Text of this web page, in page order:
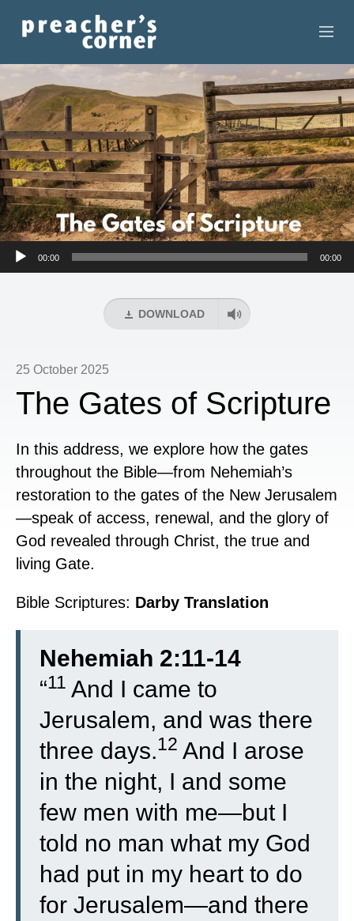
HOME
CONTACT
RECORDINGS
SEARCH
RESOURCES
Audio
00:00 00:00
DOWNLOAD
25 October 2025
The Gates of Scripture
In this address, we explore how the gates
throughout the Bible—from Nehemiah’s
restoration to the gates of the New Jerusalem
—speak of access, renewal, and the glory of
God revealed through Christ, the true and
living Gate.
Bible Scriptures: Darby Translation
Nehemiah 2:11-14
“11 And I came to
Jerusalem, and was there
three days.12 And I arose
in the night, I and some
few men with me—but I
told no man what my God
had put in my heart to do
for Jerusalem—and there